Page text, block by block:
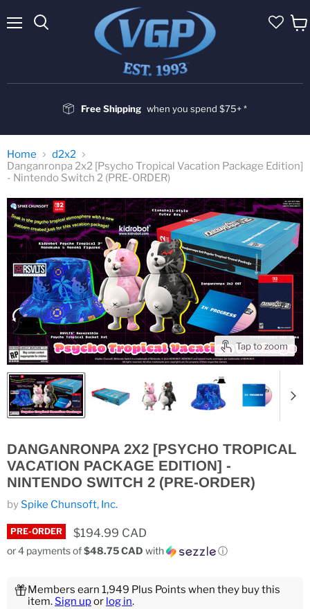
Free Shipping when you spend $75+ *
Home
d2x2
Danganronpa 2x2 [Psycho Tropical Vacation Package Edition]
- Nintendo Switch 2 (PRE-ORDER)
Tap to zoom
DANGANRONPA 2X2 [PSYCHO TROPICAL
VACATION PACKAGE EDITION] -
NINTENDO SWITCH 2 (PRE-ORDER)
bySpike Chunsoft, Inc.
PRE-ORDER Current price
$194.99 CAD
or 4 payments of$48.75 CAD with ⓘ
Members earn 1,949 Plus Points when they buy this
item.Sign upor log in.